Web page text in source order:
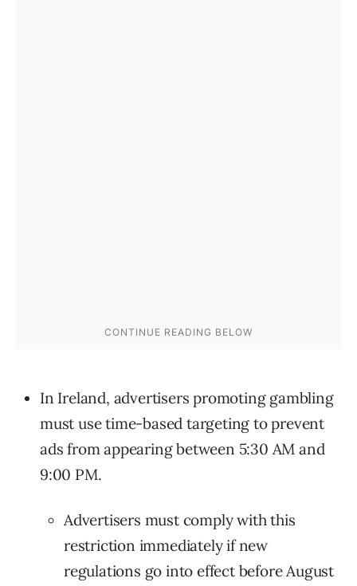
In Ireland, advertisers promoting gambling
must use time-based targeting to prevent
ads from appearing between 5:30 AM and
9:00 PM.
Advertisers must comply with this
restriction immediately if new
regulations go into effect before August